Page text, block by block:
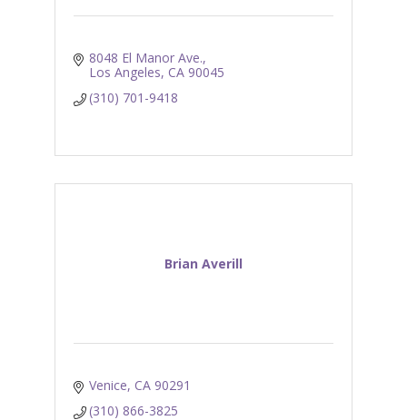
8048 El Manor Ave.
Los Angeles CA 90045
(310) 701-9418
Brian Averill
Venice CA 90291
(310) 866-3825